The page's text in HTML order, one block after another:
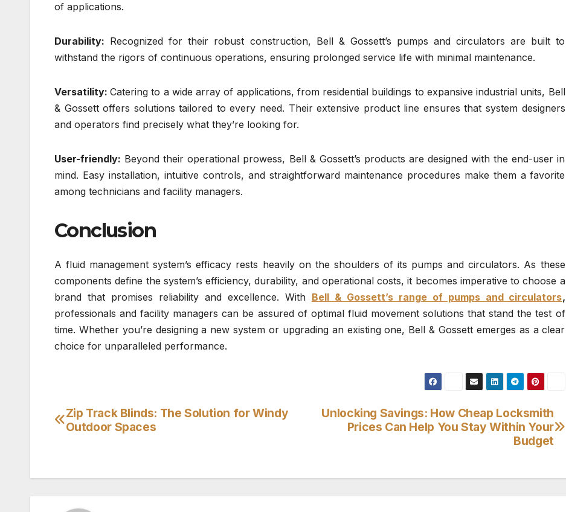
of applications.
Durability: Recognized for their robust construction, Bell & Gossett’s pumps and circulators are built to
withstand the rigors of continuous operations, ensuring prolonged service life with minimal maintenance.
Versatility:Catering to a wide array of applications, from residential buildings to expansive industrial units, Bell
& Gossett offers solutions tailored to every need. Their extensive product line ensures that system designers
and operators find precisely what they’re looking for.
User-friendly: Beyond their operational prowess, Bell & Gossett’s products are designed with the end-user in
mind. Easy installation, intuitive controls, and straightforward maintenance procedures make them a favorite
among technicians and facility managers.
Conclusion
A fluid management system’s efficacy rests heavily on the shoulders of its pumps and circulators. As these
components define the system’s efficiency, durability, and operational costs, it becomes imperative to choose a
brand that promises reliability and excellence. With Bell & Gossett’s range of pumps and circulators,
professionals and facility managers can be assured of optimal fluid movement solutions that stand the test of
time. Whether you’re designing a new system or upgrading an existing one, Bell & Gossett emerges as a clear
choice for unparalleled performance.
Post
Unlocking Savings: How Cheap Locksmith
Prices Can Help You Stay Within Your
Budget
Zip Track Blinds: The Solution for Windy
Outdoor Spaces